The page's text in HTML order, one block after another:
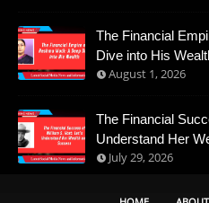
The Financial
Dive into His
August 1, 2026
The Financial
Understand Her
July 29, 2026